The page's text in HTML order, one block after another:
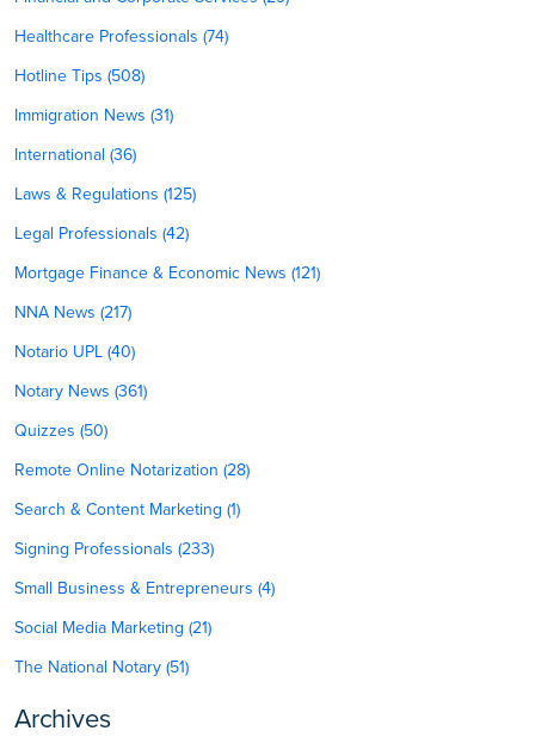
Healthcare Professionals (74)
Hotline Tips (508)
Immigration News (31)
International (36)
Laws & Regulations (125)
Legal Professionals (42)
Mortgage Finance & Economic News (121)
NNA News (217)
Notario UPL (40)
Notary News (361)
Quizzes (50)
Remote Online Notarization (28)
Search & Content Marketing (1)
Signing Professionals (233)
Small Business & Entrepreneurs (4)
Social Media Marketing (21)
The National Notary (51)
Archives